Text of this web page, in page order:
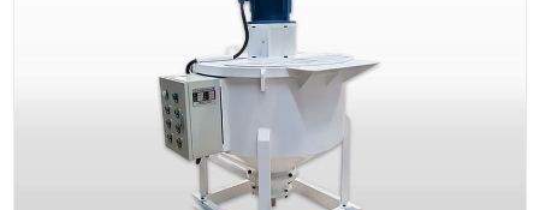
GALLERY
ABOUT US